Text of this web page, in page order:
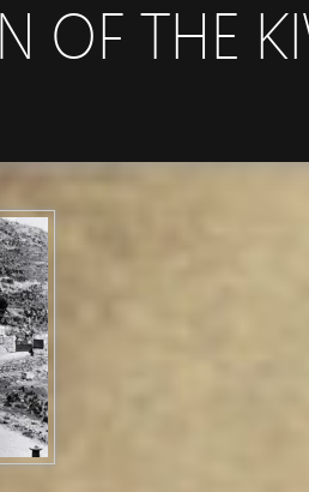
OF THE